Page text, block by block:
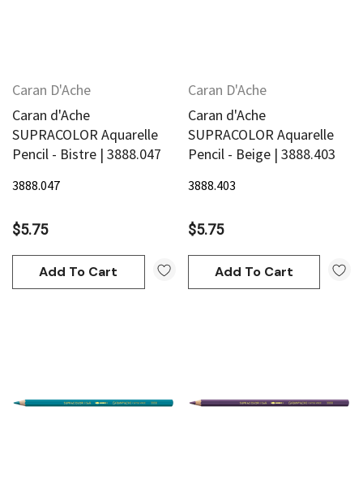
Caran D'Ache
Caran d'Ache
SUPRACOLOR Aquarelle
Pencil - Bistre | 3888.047
3888.047
$5.75
Add To Cart
Caran D'Ache
Caran d'Ache
SUPRACOLOR Aquarelle
Pencil - Beige | 3888.403
3888.403
$5.75
Add To Cart